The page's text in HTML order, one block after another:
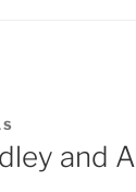
and